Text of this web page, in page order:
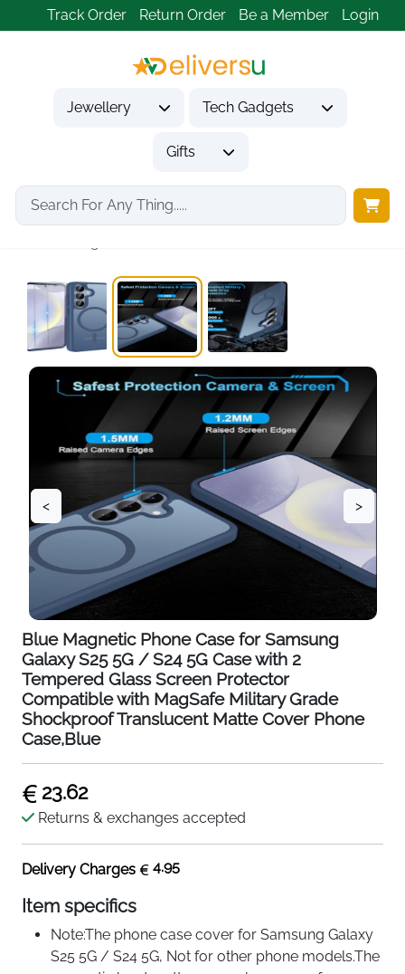
Track Order Return Order Be a Member Login
Jewellery Tech Gadgets
Gifts
Home Tech Gadgets
Mobile Phone Accessories
< >
Blue Magnetic Phone Case for Samsung
Galaxy S25 5G / S24 5G Case with 2
Tempered Glass Screen Protector
Compatible with MagSafe Military Grade
Shockproof Translucent Matte Cover Phone
Case,Blue
23.62
Returns & exchanges accepted
Delivery Charges 4.95
Item specifics
Note:The phone case cover for Samsung Galaxy
S25 5G / S24 5G, Not for other phone models.The